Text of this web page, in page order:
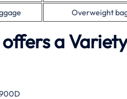
Overweight
a